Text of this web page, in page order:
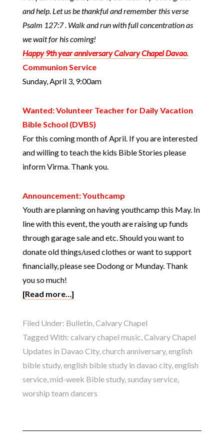
and help. Let us be thankful and remember this verse
Psalm 127:7 . Walk and run with full concentration as
we wait for his coming!
Happy 9th year anniversary Calvary Chapel Davao.
Communion Service
Sunday, April 3, 9:00am
Wanted: Volunteer Teacher for Daily Vacation
Bible School (DVBS)
For this coming month of April. If you are interested
and willing to teach the kids Bible Stories please
inform Virma. Thank you.
Announcement: Youthcamp
Youth are planning on having youthcamp this May. In
line with this event, the youth are raising up funds
through garage sale and etc. Should you want to
donate old things/used clothes or want to support
financially, please see Dodong or Munday. Thank
you so much!
[Read more…]
Filed Under: Bulletin,Calvary Chapel
Tagged With: calvary chapel music,Calvary Chapel
Updates in Davao City,church anniversary,english
bible study,english bible study in davao city,english
service,mid-week Bible study,sunday service,
worship team dancers